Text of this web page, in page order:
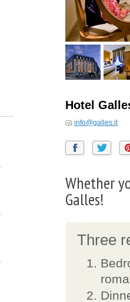
Hotel
info@galles.it
Whether
Galles!
Three